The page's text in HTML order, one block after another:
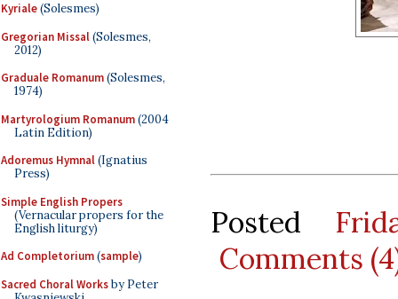
Kyriale(Solesmes)
Gregorian Missal(Solesmes,
2012)
Graduale Romanum(Solesmes,
1974)
Martyrologium Romanum(2004
Latin Edition)
Adoremus Hymnal(Ignatius
Press)
Simple English Propers
(Vernacular propers for the
English liturgy)
Ad Completorium(sample)
Sacred Choral Worksby Peter
Posted
Comments